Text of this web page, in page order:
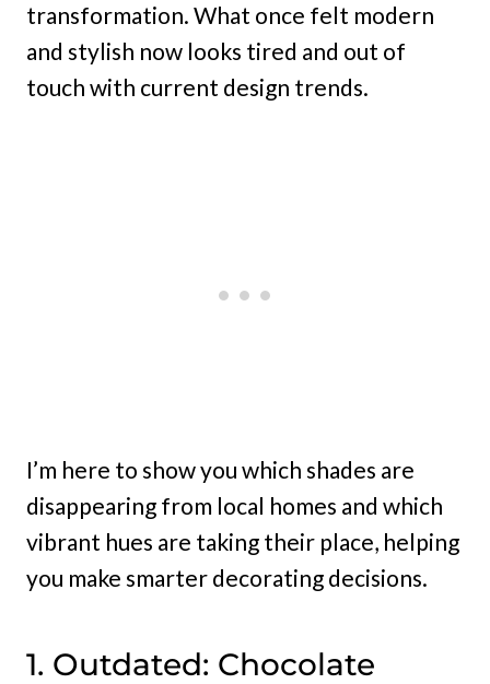
transformation. What once felt modern
and stylish now looks tired and out of
touch with current design trends.
I’m here to show you which shades are
disappearing from local homes and which
vibrant hues are taking their place, helping
you make smarter decorating decisions.
1. Outdated: Chocolate